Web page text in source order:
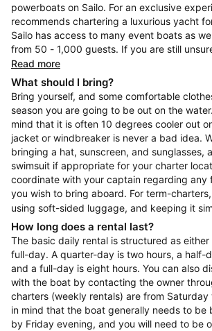
powerboats on Sailo. For an exclusive
recommends chartering a luxurious yacht
Sailo has access to many event boats as
from 50 - 1,000 guests. If you are still
Read more
What should I bring?
Bring yourself, and some comfortable
season you are going to be out on the
mind that it is often 10 degrees cooler out
jacket or windbreaker is never a bad idea.
bringing a hat, sunscreen, and sunglasses,
swimsuit if appropriate for your charter
coordinate with your captain regarding any
you wish to bring aboard. For term-
using soft-sided luggage, and keeping it
How long does a rental last?
The basic daily rental is structured as
full-day. A quarter-day is two hours, a half-
and a full-day is eight hours. You can also
with the boat by contacting the owner
charters (weekly rentals) are from Saturday
in mind that the boat generally needs to be
by Friday evening, and you will need to be